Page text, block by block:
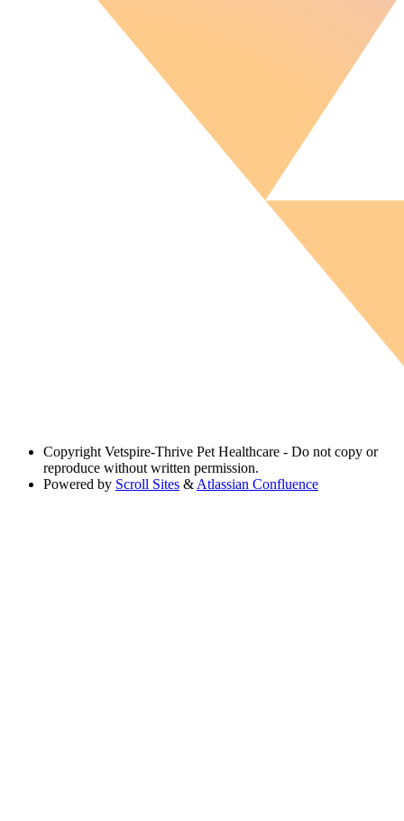
Copyright Vetspire-Thrive Pet Healthcare - Do not copy or
reproduce without written permission.
Powered by Scroll Sites & Atlassian Confluence